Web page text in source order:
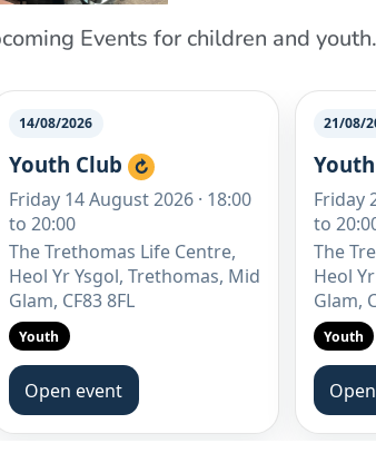
Events for children and